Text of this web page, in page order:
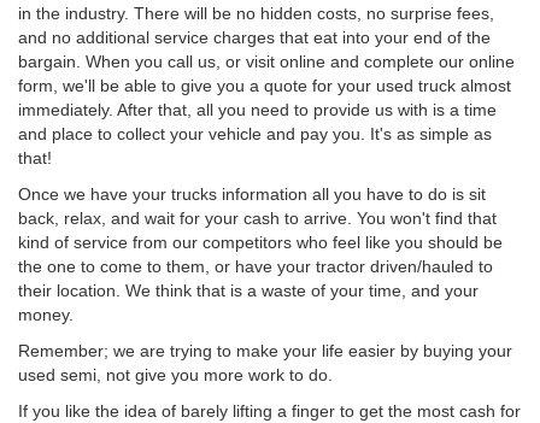
in the industry. There will be no hidden costs, no surprise fees,
and no additional service charges that eat into your end of the
bargain. When you call us, or visit online and complete our online
form, we'll be able to give you a quote for your used truck almost
immediately. After that, all you need to provide us with is a time
and place to collect your vehicle and pay you. It's as simple as
that!
Once we have your trucks information all you have to do is sit
back, relax, and wait for your cash to arrive. You won't find that
kind of service from our competitors who feel like you should be
the one to come to them, or have your tractor driven/hauled to
their location. We think that is a waste of your time, and your
money.
Remember; we are trying to make your life easier by buying your
used semi, not give you more work to do.
If you like the idea of barely lifting a finger to get the most cash for